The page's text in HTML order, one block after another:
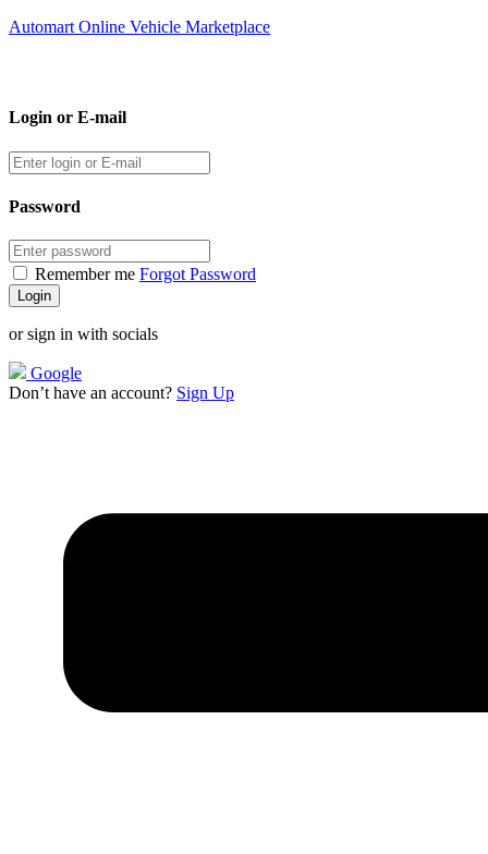
Automart Online Vehicle Marketplace
Login or E-mail
Password
Remember me Forgot Password
or sign in with socials
Google
Don’t have an account? Sign Up